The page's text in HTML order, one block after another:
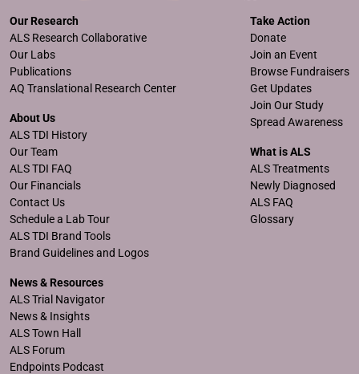
Our Research
ALS Research Collaborative
Our Labs
Publications
AQ Translational Research Center
About Us
ALS TDI History
Our Team
ALS TDI FAQ
Our Financials
Contact Us
Schedule a Lab Tour
ALS TDI Brand Tools
Brand Guidelines and Logos
Take Action
Donate
Join an Event
Browse Fundraisers
Get Updates
Join Our Study
Spread Awareness
What is ALS
ALS Treatments
Newly Diagnosed
ALS FAQ
Glossary
News & Resources
ALS Trial Navigator
News & Insights
ALS Town Hall
ALS Forum
Endpoints Podcast